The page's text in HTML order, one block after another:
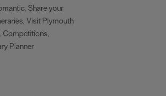
, Share your
, Visit Plymouth
, Competitions,
Planner